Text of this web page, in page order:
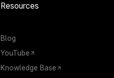
Resources
Blog
YouTube
Knowledge Base